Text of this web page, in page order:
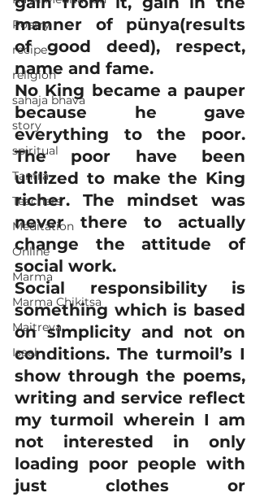
Poetry
recipe
religion
sahaja bhava
story
spiritual
Tantra
Teachers
Meditation
Online
Marma
Marma Chikitsa
Maitreya
Isaal
manner of pünya(results
of good deed), respect,
name and fame.
No King became a pauper
because he gave
everything to the poor.
The poor have been
utilized to make the King
richer. The mindset was
never there to actually
change the attitude of
social work.
Social responsibility is
something which is based
on simplicity and not on
conditions. The turmoil’s I
show through the poems,
writing and service reflect
my turmoil wherein I am
not interested in only
loading poor people with
just clothes or